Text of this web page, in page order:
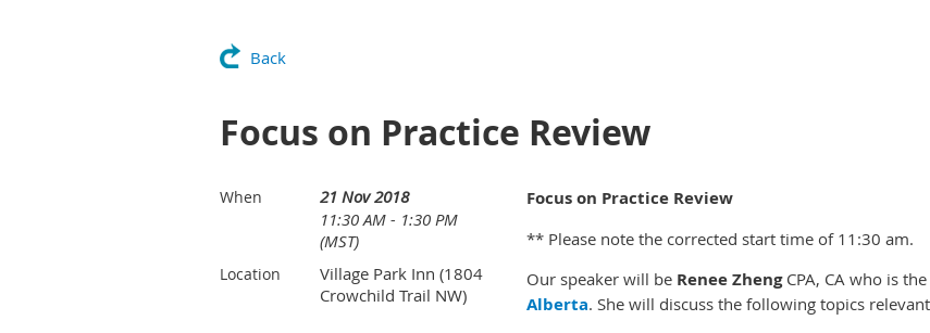
Back
Focus on Practice Review
When
21 Nov 2018
11:30 AM - 1:30 PM
(MST)
Location
Village Park Inn (1804
Crowchild Trail NW)
Focus on Practice Review
** Please note the corrected start time of 11:30 am.
Our speaker will be Renee ZhengCPA, CA who is
Alberta. She will discuss the following topics